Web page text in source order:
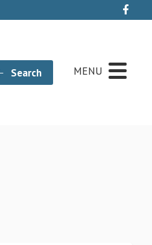
Search MENU